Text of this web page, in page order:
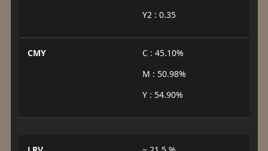
Y2 : 0.35
CMY
C : 45.10%
M : 50.98%
Y : 54.90%